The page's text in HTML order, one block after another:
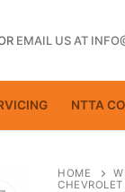
EMAIL US AT
NTTA
HOME